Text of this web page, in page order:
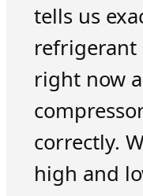
tells us
refrigerant
right now
correctly.
high and